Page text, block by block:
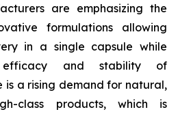
are emphasizing the
formulations allowing
in a single capsule while
efficacy and stability of
is a rising demand for natural,
class products, which is